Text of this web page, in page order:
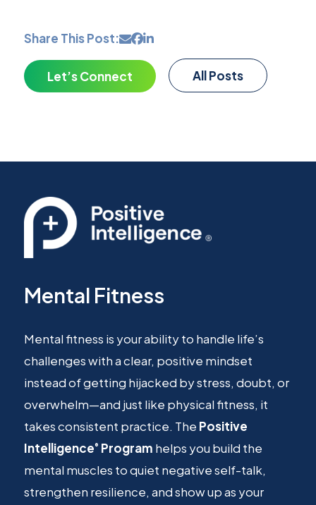
Share This Post:
Let’s Connect All Posts
Mental Fitness
Mental fitness is your ability to handle life’s
challenges with a clear, positive mindset
instead of getting hijacked by stress, doubt, or
overwhelm—and just like physical fitness, it
takes consistent practice. The Positive
Intelligence® Program helps you build the
mental muscles to quiet negative self-talk,
strengthen resilience, and show up as your